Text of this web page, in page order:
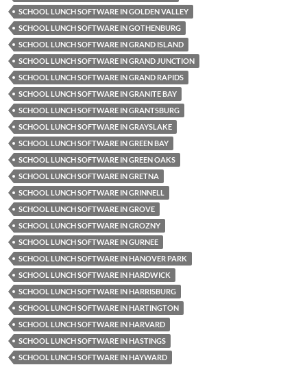
SCHOOL LUNCH SOFTWARE IN GOLDEN VALLEY
SCHOOL LUNCH SOFTWARE IN GOTHENBURG
SCHOOL LUNCH SOFTWARE IN GRAND ISLAND
SCHOOL LUNCH SOFTWARE IN GRAND JUNCTION
SCHOOL LUNCH SOFTWARE IN GRAND RAPIDS
SCHOOL LUNCH SOFTWARE IN GRANITE BAY
SCHOOL LUNCH SOFTWARE IN GRANTSBURG
SCHOOL LUNCH SOFTWARE IN GRAYSLAKE
SCHOOL LUNCH SOFTWARE IN GREEN BAY
SCHOOL LUNCH SOFTWARE IN GREEN OAKS
SCHOOL LUNCH SOFTWARE IN GRETNA
SCHOOL LUNCH SOFTWARE IN GRINNELL
SCHOOL LUNCH SOFTWARE IN GROVE
SCHOOL LUNCH SOFTWARE IN GROZNY
SCHOOL LUNCH SOFTWARE IN GURNEE
SCHOOL LUNCH SOFTWARE IN HANOVER PARK
SCHOOL LUNCH SOFTWARE IN HARDWICK
SCHOOL LUNCH SOFTWARE IN HARRISBURG
SCHOOL LUNCH SOFTWARE IN HARTINGTON
SCHOOL LUNCH SOFTWARE IN HARVARD
SCHOOL LUNCH SOFTWARE IN HASTINGS
SCHOOL LUNCH SOFTWARE IN HAYWARD